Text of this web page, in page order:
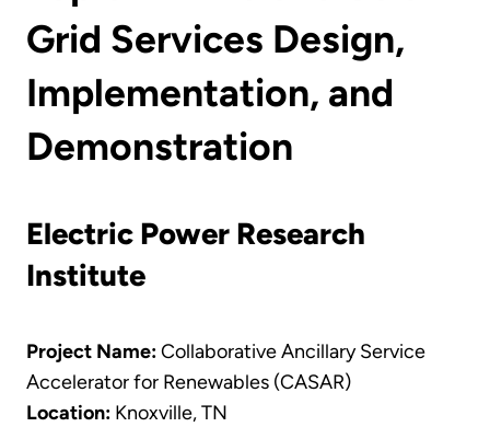
Grid Services Design,
Implementation, and
Demonstration
Electric Power Research
Institute
Project Name:Collaborative Ancillary Service
Accelerator for Renewables (CASAR)
Location: Knoxville, TN